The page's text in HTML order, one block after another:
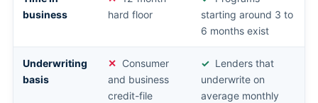
business
hard floor
starting around 3 to
6 months exist
Underwriting
basis
Consumer
and business
credit-file
Lenders that
underwrite on
average monthly